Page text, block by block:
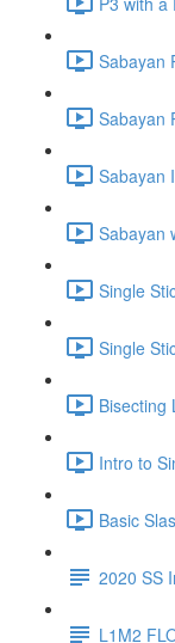
Sabayan
Sabayan
Sabayan
Sabayan
Single
Single
Bisecting
Intro to
Basic
2020 SS
L1M2